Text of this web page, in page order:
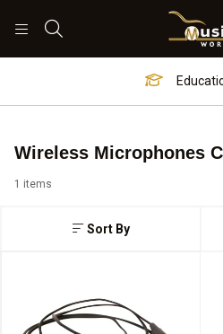
Wireless Microphones
Sort By
1 items